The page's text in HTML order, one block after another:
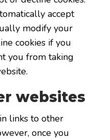
accept
modify your
cookies if you
you from taking
websites
links to other
once you